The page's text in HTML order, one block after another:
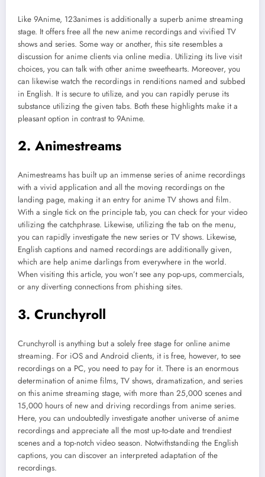
Like 9Anime, 123animes is additionally a superb anime streaming
stage. It offers free all the new anime recordings and vivified TV
shows and series. Some way or another, this site resembles a
discussion for anime clients via online media. Utilizing its live visit
choices, you can talk with other anime sweethearts. Moreover, you
can likewise watch the recordings in renditions named and subbed
in English. It is secure to utilize, and you can rapidly peruse its
substance utilizing the given tabs. Both these highlights make it a
pleasant option in contrast to 9Anime.
2. Animestreams
Animestreams has built up an immense series of anime recordings
with a vivid application and all the moving recordings on the
landing page, making it an entry for anime TV shows and film.
With a single tick on the principle tab, you can check for your video
utilizing the catchphrase. Likewise, utilizing the tab on the menu,
you can rapidly investigate the new series or TV shows. Likewise,
English captions and named recordings are additionally given,
which are help anime darlings from everywhere in the world.
When visiting this article, you won’t see any pop-ups, commercials,
or any diverting connections from phishing sites.
3. Crunchyroll
Crunchyroll is anything but a solely free stage for online anime
streaming. For iOS and Android clients, it is free, however, to see
recordings on a PC, you need to pay for it. There is an enormous
determination of anime films, TV shows, dramatization, and series
on this anime streaming stage, with more than 25,000 scenes and
15,000 hours of new and driving recordings from anime series.
Here, you can undoubtedly investigate another universe of anime
recordings and appreciate all the most up-to-date and trendiest
scenes and a top-notch video season. Notwithstanding the English
captions, you can discover an interpreted adaptation of the
recordings.